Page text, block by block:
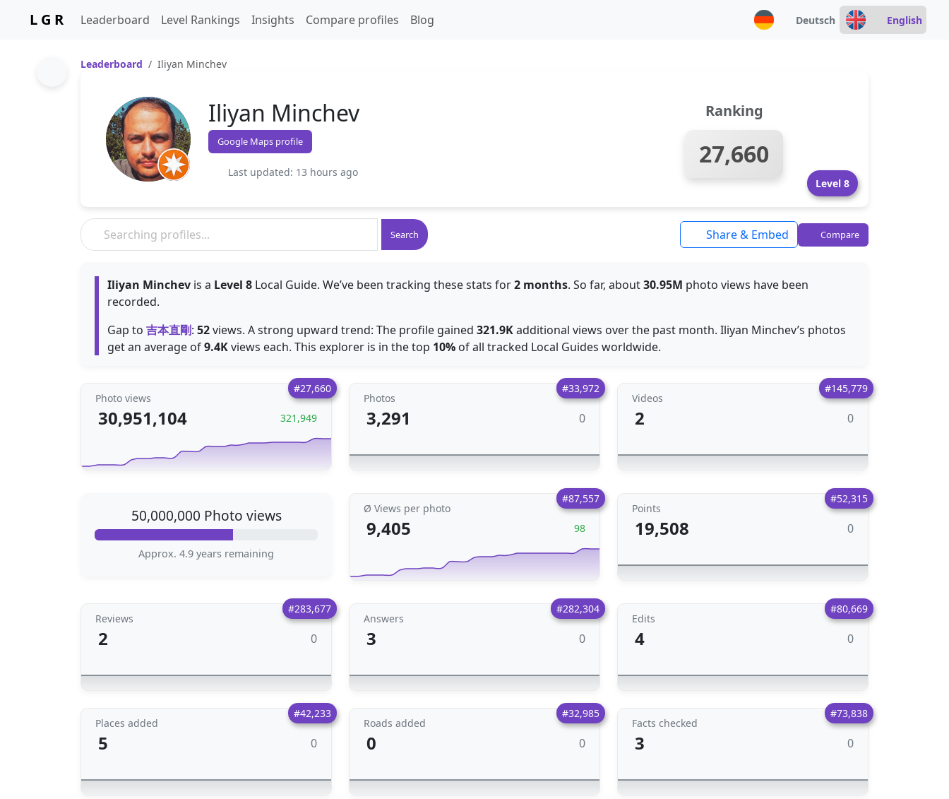
L G R Leaderboard Level Rankings Insights Compare profiles Blog Deutsch English
Leaderboard Iliyan Minchev
Iliyan Minchev
Google Maps profile
Last updated: 13 hours ago
Ranking
27,660
Level 8
Search Share & Embed Compare
Iliyan Minchev is a Level 8 Local Guide. We’ve been tracking these stats for2 months. So far, about30.95M photo views have been
recorded.
Gap to 吉本直剛: 52views. A strong upward trend: The profile gained 321.9Kadditional views over the past month. Iliyan Minchev’s photos
get an average of9.4Kviews each. This explorer is in the top 10% of all tracked Local Guides worldwide.
#27,660
Photo views
30,951,104 321,949
#33,972
Photos
3,291 0
#145,779
Videos
2 0
50,000,000 Photo views
Approx. 4.9 years remaining
#87,557
Ø Views per photo
9,405 98
#52,315
Points
19,508 0
#283,677
Reviews
2 0
#282,304
Answers
3 0
#80,669
Edits
4 0
#42,233
Places added
5 0
#32,985
Roads added
0 0
#73,838
Facts checked
3 0